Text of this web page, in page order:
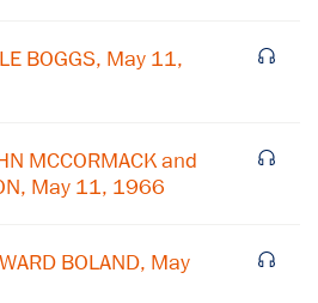
BOGGS, May 11,
MCCORMACK and
May 11, 1966
BOLAND, May
events and Miller